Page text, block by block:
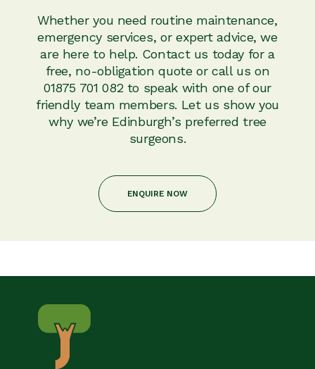
Whether you need routine maintenance,
emergency services, or expert advice, we
are here to help. Contact us today for a
free, no-obligation quote or call us on
01875 701 082 to speak with one of our
friendly team members. Let us show you
why we’re Edinburgh’s preferred tree
surgeons.
ENQUIRE NOW